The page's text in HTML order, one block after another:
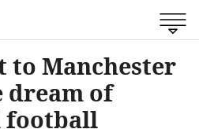
to Manchester
dream of
football